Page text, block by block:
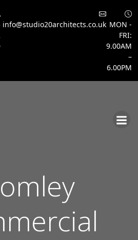
info@studio20architects.co.uk MON -
FRI:
9.00AM
–
6.00PM